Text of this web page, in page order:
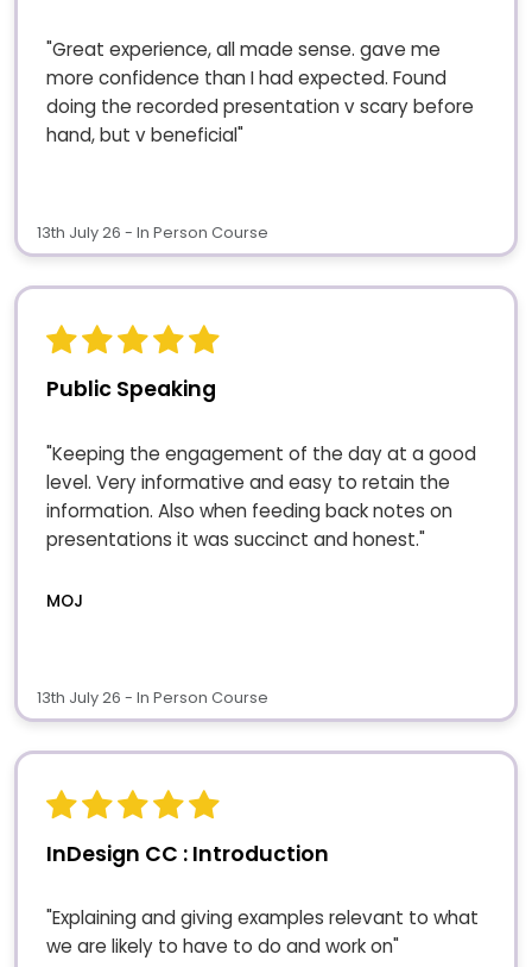
"Great experience, all made sense. gave me
more confidence than I had expected. Found
doing the recorded presentation v scary before
hand, but v beneficial"
13th July 26 - In Person Course
Public Speaking
"Keeping the engagement of the day at a good
level. Very informative and easy to retain the
information. Also when feeding back notes on
presentations it was succinct and honest."
MOJ
13th July 26 - In Person Course
InDesign CC : Introduction
"Explaining and giving examples relevant to what
we are likely to have to do and work on"